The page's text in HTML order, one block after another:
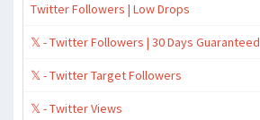
Twitter Followers | Low Drops
𝕏 - Twitter Followers | 30 Days Guaranteed
𝕏 - Twitter Target Followers
𝕏 - Twitter Views